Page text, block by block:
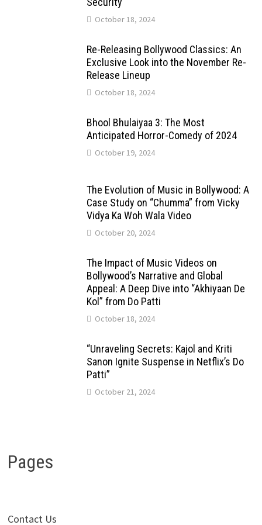
October 18, 2024
Re-Releasing Bollywood Classics: An
Exclusive Look into the November Re-
Release Lineup
October 18, 2024
Bhool Bhulaiyaa 3: The Most
Anticipated Horror-Comedy of 2024
October 19, 2024
The Evolution of Music in Bollywood: A
Case Study on “Chumma” from Vicky
Vidya Ka Woh Wala Video
October 20, 2024
The Impact of Music Videos on
Bollywood’s Narrative and Global
Appeal: A Deep Dive into “Akhiyaan De
Kol” from Do Patti
October 18, 2024
“Unraveling Secrets: Kajol and Kriti
Sanon Ignite Suspense in Netflix’s Do
Patti”
October 21, 2024
Pages
Contact Us